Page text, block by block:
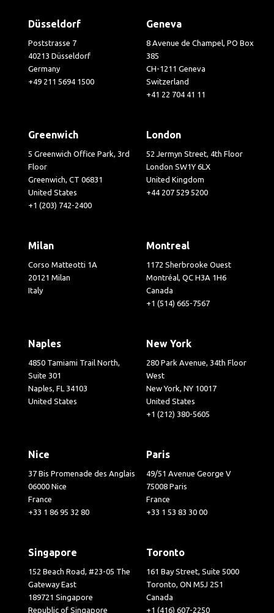
Düsseldorf
Poststrasse 7
40213 Düsseldorf
Germany
+49 211 5694 1500
Geneva
8 Avenue de Champel, PO Box
385
CH-1211 Geneva
Switzerland
+41 22 704 41 11
Greenwich
5 Greenwich Office Park, 3rd
Floor
Greenwich, CT 06831
United States
+1 (203) 742-2400
London
52 Jermyn Street, 4th Floor
London SW1Y 6LX
United Kingdom
+44 207 529 5200
Milan
Corso Matteotti 1A
20121 Milan
Italy
Montreal
1172 Sherbrooke Ouest
Montréal, QC H3A 1H6
Canada
+1 (514) 665-7567
Naples
4850 Tamiami Trail North,
Suite 301
Naples, FL 34103
United States
New York
280 Park Avenue, 34th Floor
West
New York, NY 10017
United States
+1 (212) 380-5605
Nice
37 Bis Promenade des Anglais
06000 Nice
France
+33 1 86 95 32 80
Paris
49/51 Avenue George V
75008 Paris
France
+33 1 53 83 30 00
Singapore
152 Beach Road, #23-05 The
Gateway East
189721 Singapore
Republic of Singapore
Toronto
161 Bay Street, Suite 5000
Toronto, ON M5J 2S1
Canada
+1 (416) 607-2250